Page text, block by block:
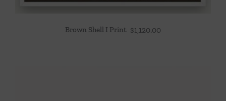
Brown Shell I Print $1,120.00